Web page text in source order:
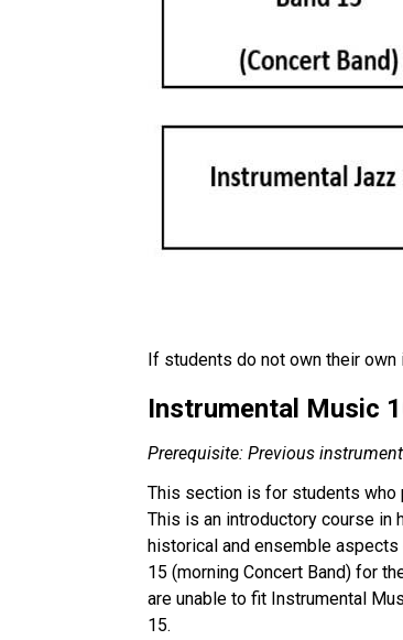
If students do not own their own
Instrumental Music
Prerequisite: Previous
This section is for students
This is an introductory course in
historical and ensemble
15 (morning Concert Band) for
are unable to fit Instrumental
15.